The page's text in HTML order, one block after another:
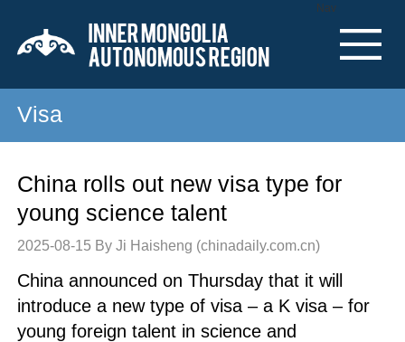
Nav
Visa
China rolls out new visa type for
young science talent
2025-08-15 By Ji Haisheng (chinadaily.com.cn)
China announced on Thursday that it will
introduce a new type of visa – a K visa – for
young foreign talent in science and